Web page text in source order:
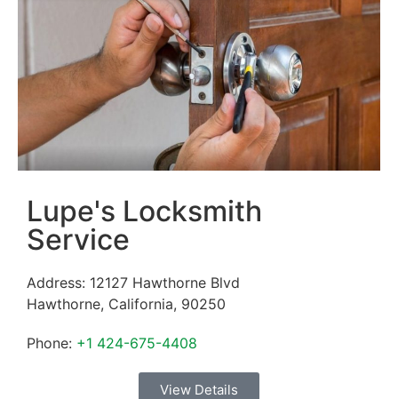
Lupe's Locksmith
Service
Address: 12127 Hawthorne Blvd
Hawthorne, California, 90250
Phone: +1 424-675-4408
View Details